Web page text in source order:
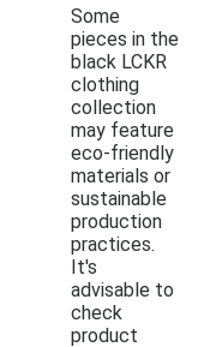
Some
pieces in the
black LCKR
clothing
collection
may feature
eco-friendly
materials or
sustainable
production
practices.
It's
advisable to
check
product